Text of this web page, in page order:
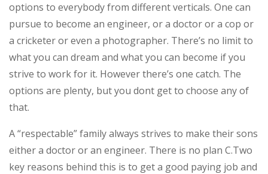
a
Degree
options to everybody from different verticals. One can
pursue to become an engineer, or a doctor or a cop or
a cricketer or even a photographer. There’s no limit to
what you can dream and what you can become if you
strive to work for it. However there’s one catch. The
options are plenty, but you dont get to choose any of
that.
A “respectable” family always strives to make their sons
either a doctor or an engineer. There is no plan C.Two
key reasons behind this is to get a good paying job and